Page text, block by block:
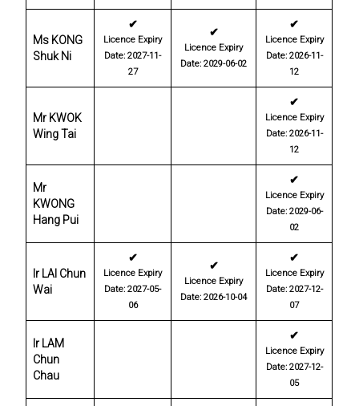
Ms KONG
Shuk Ni
✔
Licence Expiry
Date: 2027-11-
27
✔
Licence Expiry
Date: 2029-06-02
✔
Licence Expiry
Date: 2026-11-
12
Mr KWOK
Wing Tai
✔
Licence Expiry
Date: 2026-11-
12
Mr
KWONG
Hang Pui
✔
Licence Expiry
Date: 2029-06-
02
Ir LAI Chun
Wai
✔
Licence Expiry
Date: 2027-05-
06
✔
Licence Expiry
Date: 2026-10-04
✔
Licence Expiry
Date: 2027-12-
07
Ir LAM
Chun
Chau
✔
Licence Expiry
Date: 2027-12-
05